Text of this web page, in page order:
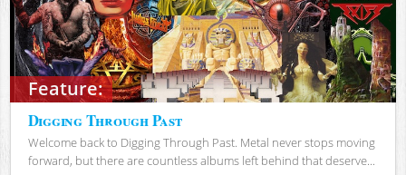
Feature:
Digging Through Past
Welcome back to Digging Through Past. Metal never stops moving
forward, but there are countless albums left behind that deserve...